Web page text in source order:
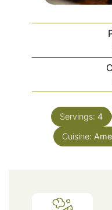
Servings: 4
Cuisine: